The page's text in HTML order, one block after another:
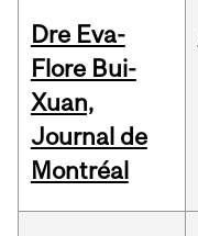
Dre Eva-
Flore Bui-
Xuan,
Journal de
Montréal